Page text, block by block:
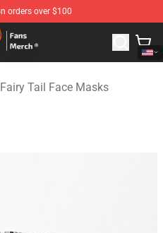
orders over $100
Tail Merchandise Shop
Fairy Tail Face Masks